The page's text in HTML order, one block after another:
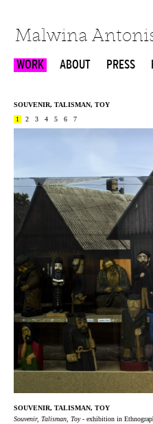
Malwina
WORK ABOUT PRESS
SOUVENIR, TALISMAN, TOY
1
2 3 4 5 6 7
SOUVENIR, TALISMAN, TOY
Souvenir, Talisman, Toy- exhibition in